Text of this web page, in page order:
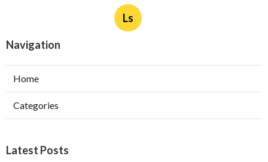
Ls
Navigation
Home
Categories
Latest Posts